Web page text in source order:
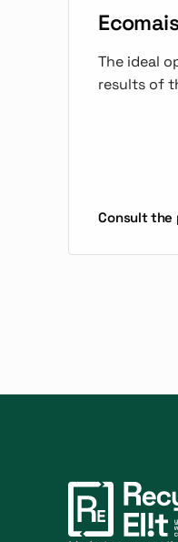
The ideal
results of
Consult the